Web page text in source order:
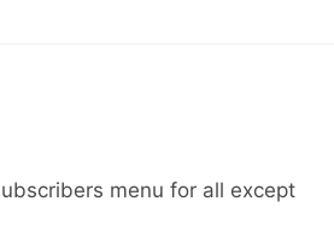
menu for all except